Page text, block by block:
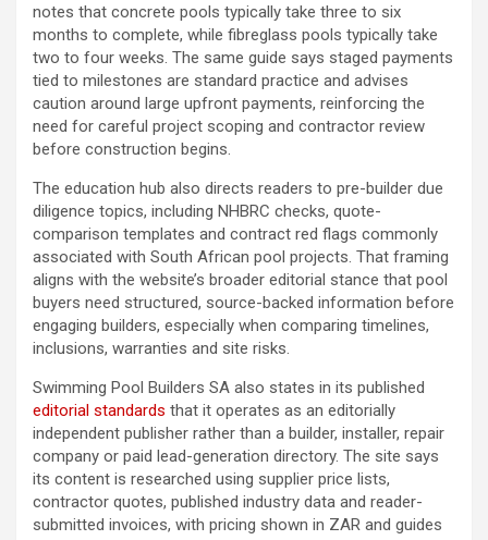
notes that concrete pools typically take three to six
months to complete, while fibreglass pools typically take
two to four weeks. The same guide says staged payments
tied to milestones are standard practice and advises
caution around large upfront payments, reinforcing the
need for careful project scoping and contractor review
before construction begins.
The education hub also directs readers to pre-builder due
diligence topics, including NHBRC checks, quote-
comparison templates and contract red flags commonly
associated with South African pool projects. That framing
aligns with the website’s broader editorial stance that pool
buyers need structured, source-backed information before
engaging builders, especially when comparing timelines,
inclusions, warranties and site risks.
Swimming Pool Builders SA also states in its published
editorial standards that it operates as an editorially
independent publisher rather than a builder, installer, repair
company or paid lead-generation directory. The site says
its content is researched using supplier price lists,
contractor quotes, published industry data and reader-
submitted invoices, with pricing shown in ZAR and guides